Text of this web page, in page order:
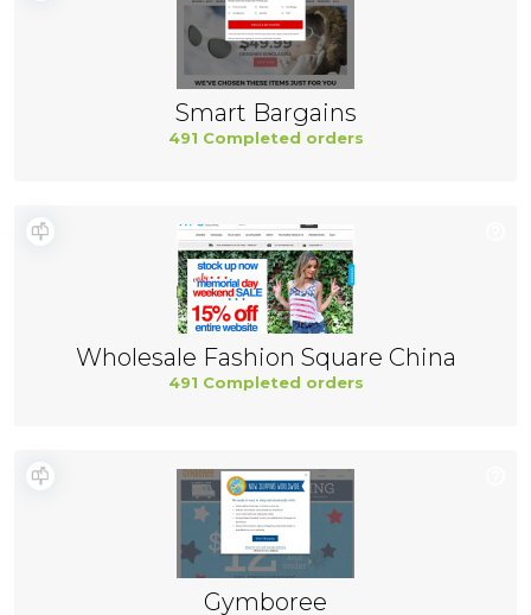
Smart Bargains
491 Completed orders
Wholesale Fashion Square China
491 Completed orders
Gymboree